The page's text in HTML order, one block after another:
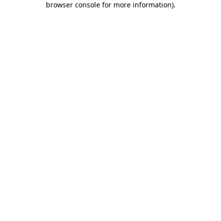
browser console for more information).